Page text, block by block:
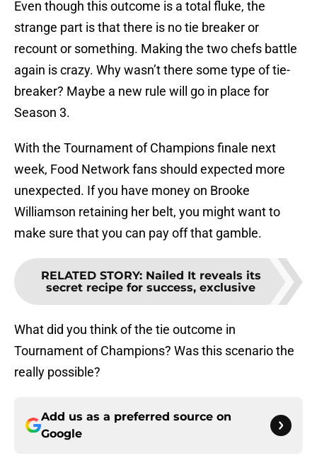
Even though this outcome is a total fluke, the
strange part is that there is no tie breaker or
recount or something. Making the two chefs battle
again is crazy. Why wasn’t there some type of tie-
breaker? Maybe a new rule will go in place for
Season 3.
With the Tournament of Champions finale next
week, Food Network fans should expected more
unexpected. If you have money on Brooke
Williamson retaining her belt, you might want to
make sure that you can pay off that gamble.
RELATED STORY: Nailed It reveals its
secret recipe for success, exclusive
What did you think of the tie outcome in
Tournament of Champions? Was this scenario the
really possible?
Add us as a preferred source on
Google